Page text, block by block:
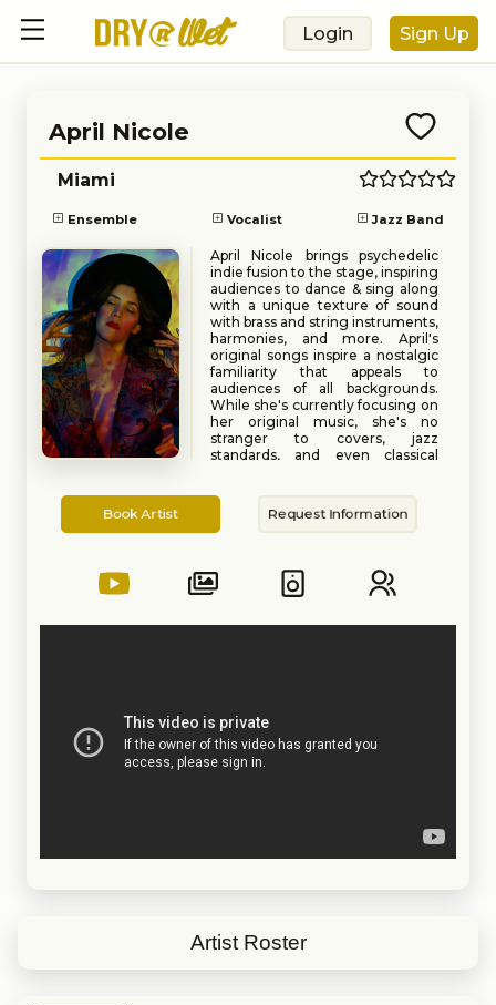
Login Sign Up
April Nicole
Ensemble Vocalist Jazz Band
Miami
Artist
April Nicole brings psychedelic
indie fusion to the stage, inspiring
audiences to dance & sing along
with a unique texture of sound
with brass and string instruments,
harmonies, and more. April's
original songs inspire a nostalgic
familiarity that appeals to
audiences of all backgrounds.
While she's currently focusing on
her original music, she's no
stranger to covers, jazz
standards, and even classical
Book Artist Request Information
Artist Roster